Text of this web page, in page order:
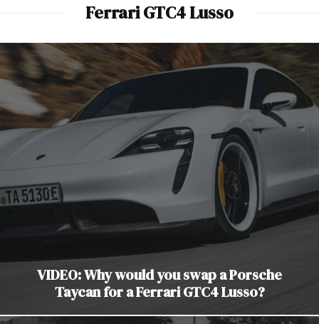
Ferrari GTC4 Lusso
VIDEO: Why would you swap a Porsche
Taycan for a Ferrari GTC4 Lusso?